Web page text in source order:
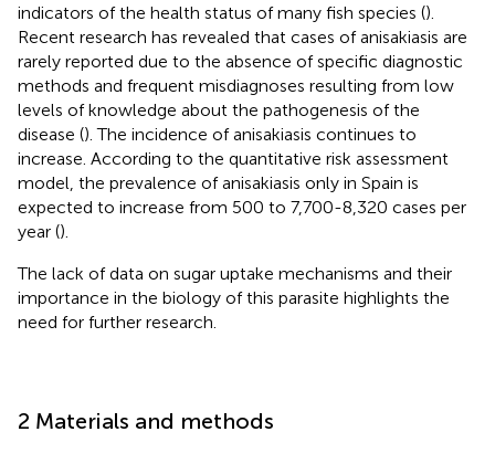
indicators of the health status of many fish species ().
Recent research has revealed that cases of anisakiasis are
rarely reported due to the absence of specific diagnostic
methods and frequent misdiagnoses resulting from low
levels of knowledge about the pathogenesis of the
disease (). The incidence of anisakiasis continues to
increase. According to the quantitative risk assessment
model, the prevalence of anisakiasis only in Spain is
expected to increase from 500 to 7,700-8,320 cases per
year ().
The lack of data on sugar uptake mechanisms and their
importance in the biology of this parasite highlights the
need for further research.
2 Materials and methods